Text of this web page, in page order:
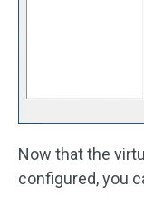
Now that the
configured, you